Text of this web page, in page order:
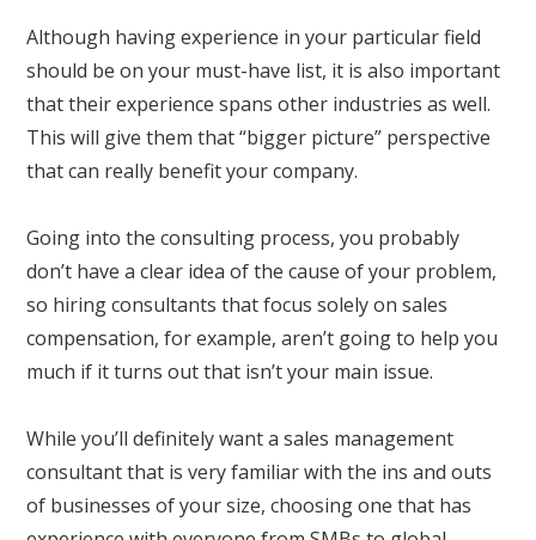
Although having experience in your particular field
should be on your must-have list, it is also important
that their experience spans other industries as well.
This will give them that “bigger picture” perspective
that can really benefit your company.
Going into the consulting process, you probably
don’t have a clear idea of the cause of your problem,
so hiring consultants that focus solely on sales
compensation, for example, aren’t going to help you
much if it turns out that isn’t your main issue.
While you’ll definitely want a sales management
consultant that is very familiar with the ins and outs
of businesses of your size, choosing one that has